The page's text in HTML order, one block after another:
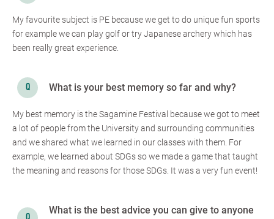
My favourite subject is PE because we get to do unique fun sports
for example we can play golf or try Japanese archery which has
been really great experience.
What is your best memory so far and why?
My best memory is the Sagamine Festival because we got to meet
a lot of people from the University and surrounding communities
and we shared what we learned in our classes with them. For
example, we learned about SDGs so we made a game that taught
the meaning and reasons for those SDGs. It was a very fun event!
What is the best advice you can give to anyone